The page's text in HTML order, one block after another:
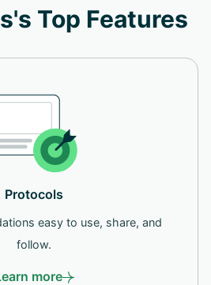
Top Features
Protocols
easy to use, share, and
follow.
more